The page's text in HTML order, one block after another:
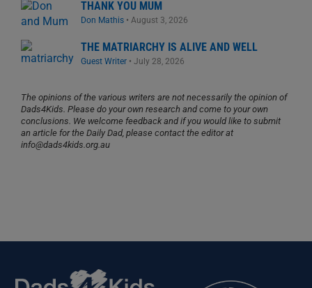
THANK YOU MUM
Don Mathis • August 3, 2026
THE MATRIARCHY IS ALIVE AND WELL
Guest Writer • July 28, 2026
The opinions of the various writers are not necessarily the opinion of
Dads4Kids. Please do your own research and come to your own
conclusions. We welcome feedback and if you would like to submit
an article for the Daily Dad, please contact the editor at
info@dads4kids.org.au